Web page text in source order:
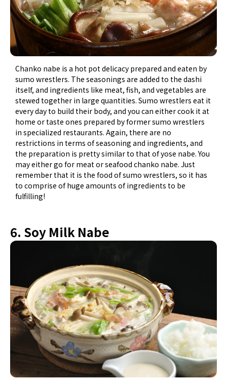
Chanko nabe is a hot pot delicacy prepared and eaten by
sumo wrestlers. The seasonings are added to the dashi
itself, and ingredients like meat, fish, and vegetables are
stewed together in large quantities. Sumo wrestlers eat it
every day to build their body, and you can either cook it at
home or taste ones prepared by former sumo wrestlers
in specialized restaurants. Again, there are no
restrictions in terms of seasoning and ingredients, and
the preparation is pretty similar to that of yose nabe. You
may either go for meat or seafood chanko nabe. Just
remember that it is the food of sumo wrestlers, so it has
to comprise of huge amounts of ingredients to be
fulfilling!
6. Soy Milk Nabe